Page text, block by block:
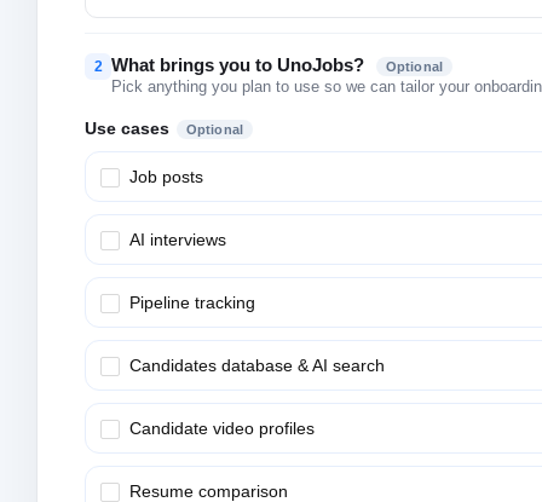
2 What brings you to UnoJobs? Optional
Pick anything you plan to use so we can tailor your
Use cases Optional
Job posts
AI interviews
Pipeline tracking
Candidates database & AI search
Candidate video profiles
Resume comparison